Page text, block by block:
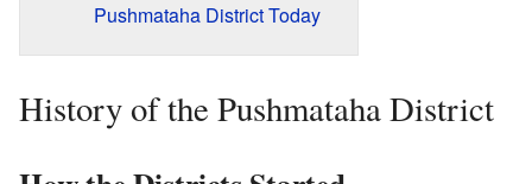
Pushmataha District Today
History of the Pushmataha District